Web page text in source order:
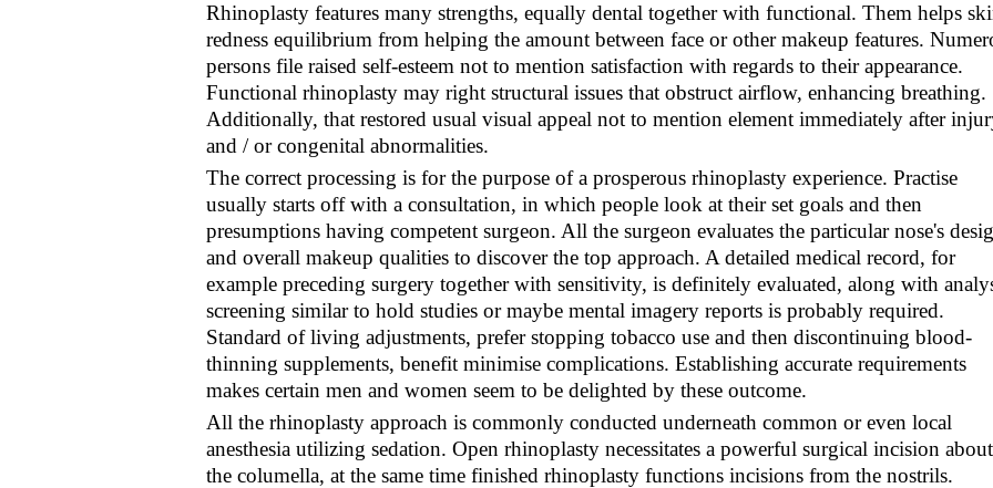
Rhinoplasty features many strengths, equally dental together with functional. Them helps
redness equilibrium from helping the amount between face or other makeup features.
persons file raised self-esteem not to mention satisfaction with regards to their appearance.
Functional rhinoplasty may right structural issues that obstruct airflow, enhancing breathing.
Additionally, that restored usual visual appeal not to mention element immediately after
and / or congenital abnormalities.
The correct processing is for the purpose of a prosperous rhinoplasty experience. Practise
usually starts off with a consultation, in which people look at their set goals and then
presumptions having competent surgeon. All the surgeon evaluates the particular nose's
and overall makeup qualities to discover the top approach. A detailed medical record, for
example preceding surgery together with sensitivity, is definitely evaluated, along with
screening similar to hold studies or maybe mental imagery reports is probably required.
Standard of living adjustments, prefer stopping tobacco use and then discontinuing blood-
thinning supplements, benefit minimise complications. Establishing accurate requirements
makes certain men and women seem to be delighted by these outcome.
All the rhinoplasty approach is commonly conducted underneath common or even local
anesthesia utilizing sedation. Open rhinoplasty necessitates a powerful surgical incision about
the columella, at the same time finished rhinoplasty functions incisions from the nostrils.